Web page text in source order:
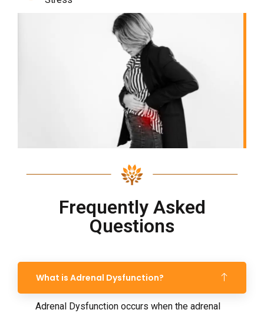
Frequently Asked
Questions
What is Adrenal Dysfunction?
Adrenal Dysfunction occurs when the adrenal